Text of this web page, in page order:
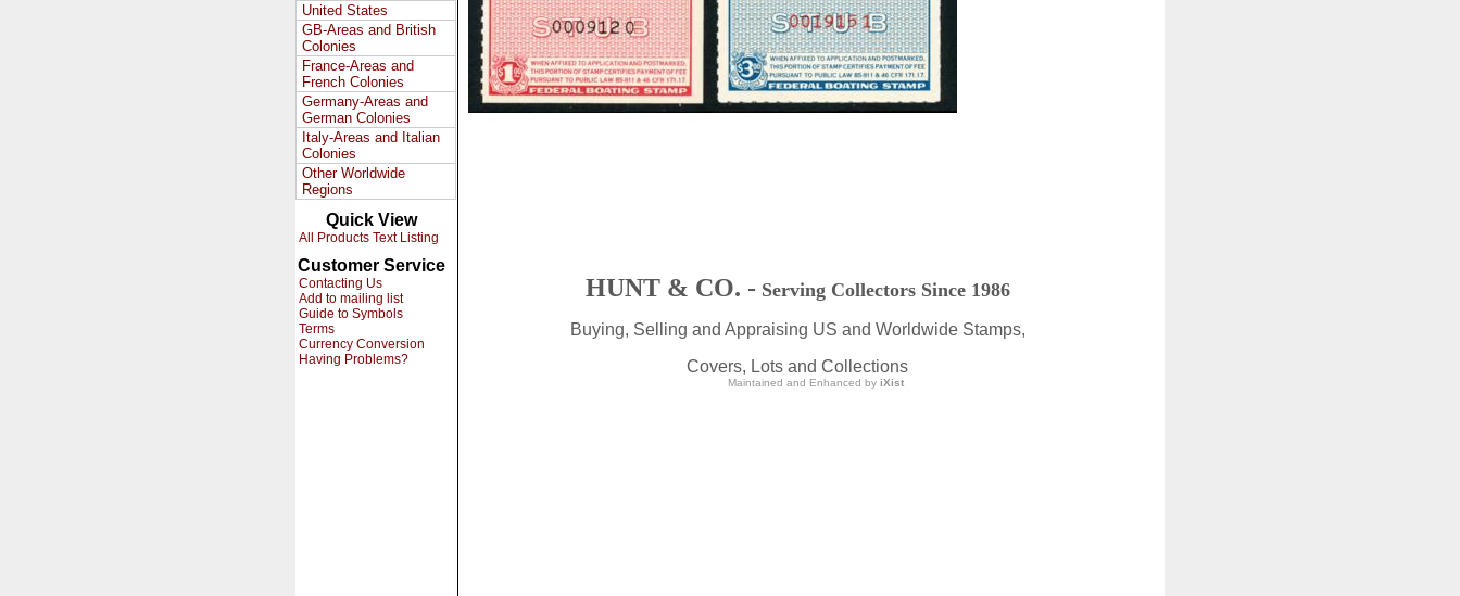
United States
GB-Areas and British
Colonies
France-Areas and
French Colonies
Germany-Areas and
German Colonies
Italy-Areas and Italian
Colonies
Other Worldwide
Regions
Quick View
All Products Text Listing
Customer Service
Contacting Us
Add to mailing list
Guide to Symbols
Terms
Currency Conversion
Having Problems?
HUNT & CO. - Serving Collectors Since 1986
Buying, Selling and Appraising US and Worldwide Stamps,
Covers, Lots and Collections
Maintained and Enhanced by iXist